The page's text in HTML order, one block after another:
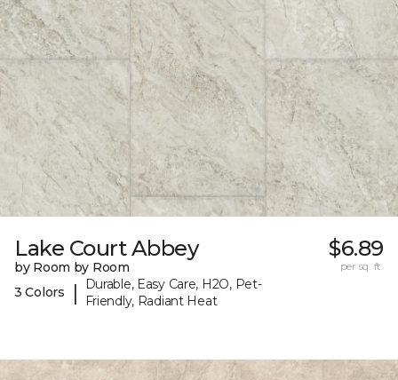
Lake Court Abbey
by Room by Room
3 Colors
|
Durable, Easy Care, H2O, Pet-
Friendly, Radiant Heat
$6.89
per sq. ft.